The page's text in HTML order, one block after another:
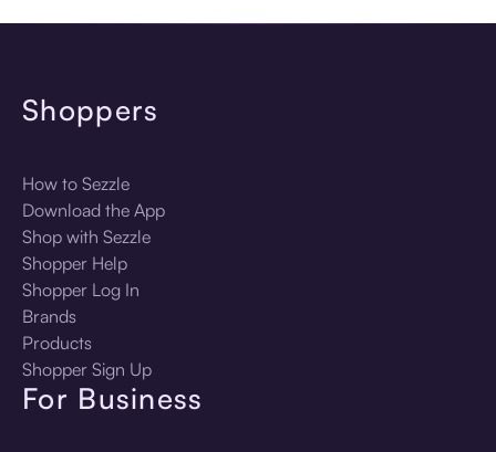
Shoppers
How to Sezzle
Download the App
Shop with Sezzle
Shopper Help
Shopper Log In
Brands
Products
Shopper Sign Up
For Business